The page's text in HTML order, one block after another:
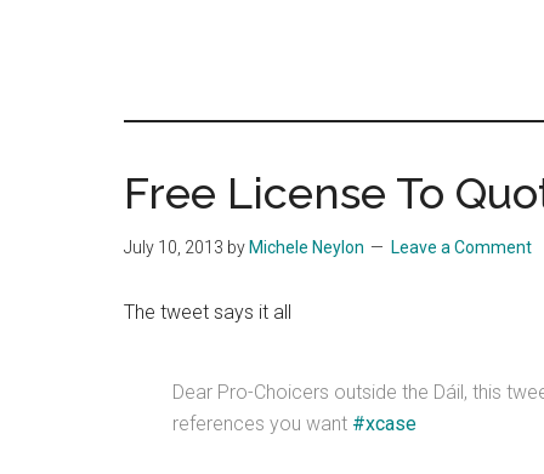
Free License To
July 10, 2013 by Michele Neylon Leave a Comment
The tweet says it all
Dear Pro-Choicers outside the Dáil, this
references you want #xcase